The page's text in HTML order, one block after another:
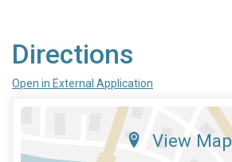
Directions
Open in External Application
View Map